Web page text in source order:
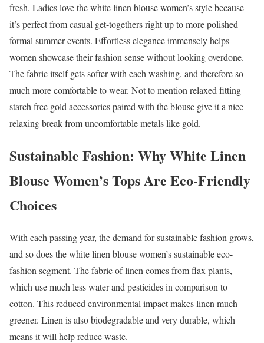
fresh. Ladies love the white linen blouse women’s style because
it’s perfect from casual get-togethers right up to more polished
formal summer events. Effortless elegance immensely helps
women showcase their fashion sense without looking overdone.
The fabric itself gets softer with each washing, and therefore so
much more comfortable to wear. Not to mention relaxed fitting
starch free gold accessories paired with the blouse give it a nice
relaxing break from uncomfortable metals like gold.
Sustainable Fashion: Why White Linen
Blouse Women’s Tops Are Eco-Friendly
Choices
With each passing year, the demand for sustainable fashion grows,
and so does the white linen blouse women’s sustainable eco-
fashion segment. The fabric of linen comes from flax plants,
which use much less water and pesticides in comparison to
cotton. This reduced environmental impact makes linen much
greener. Linen is also biodegradable and very durable, which
means it will help reduce waste.